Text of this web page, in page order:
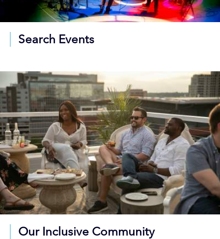
Search Events
Our Inclusive Community